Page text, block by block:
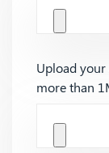
Upload your
more than